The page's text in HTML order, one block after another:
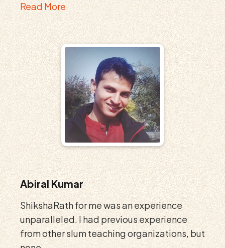
Read More
Abiral Kumar
ShikshaRath for me was an experience
unparalleled. I had previous experience
from other slum teaching organizations, but